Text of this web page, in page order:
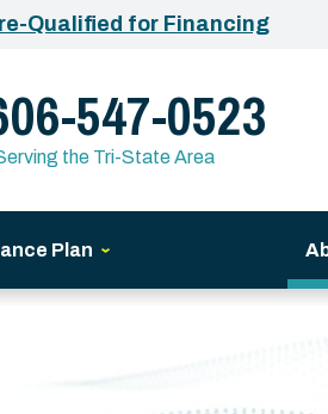
Qualified for Financing
547-0523
the Tri-State Area
Plan